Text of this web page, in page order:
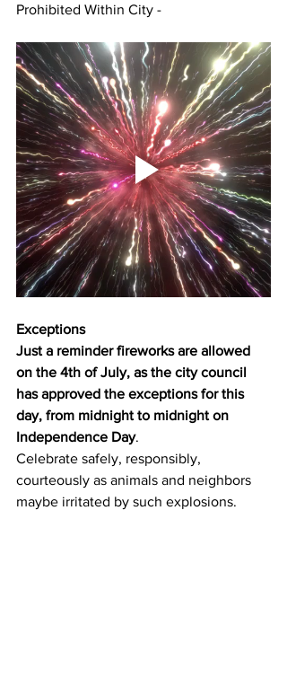
Prohibited Within City -
Exceptions
Just a reminder fireworks are allowed
on the 4th of July, as the city council
has approved the exceptions for this
day, from midnight to midnight on
Independence Day.
Celebrate safely, responsibly,
courteously as animals and neighbors
maybe irritated by such explosions.